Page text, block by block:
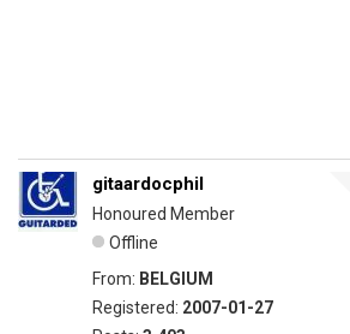
gitaardocphil
Honoured Member
Offline
From: BELGIUM
Registered: 2007-01-27